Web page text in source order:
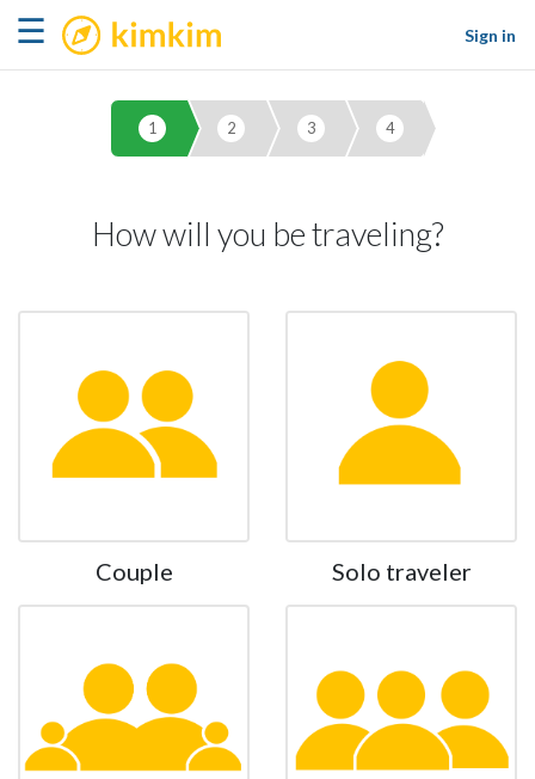
☰ kimkim
Sign in
1 2 3 4
How will you be traveling?
Couple Solo traveler